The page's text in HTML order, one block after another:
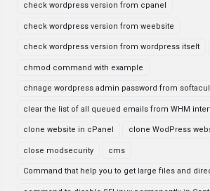
check wordpress version from cpanel
check wordpress version from weebsite
check wordpress version from wordpress itselt
chmod command with example
chnage wordpress admin password from
clear the list of all queued emails from WHM
clone website in cPanel clone WodPress
close modsecurity cms
Command that help you to get large files and